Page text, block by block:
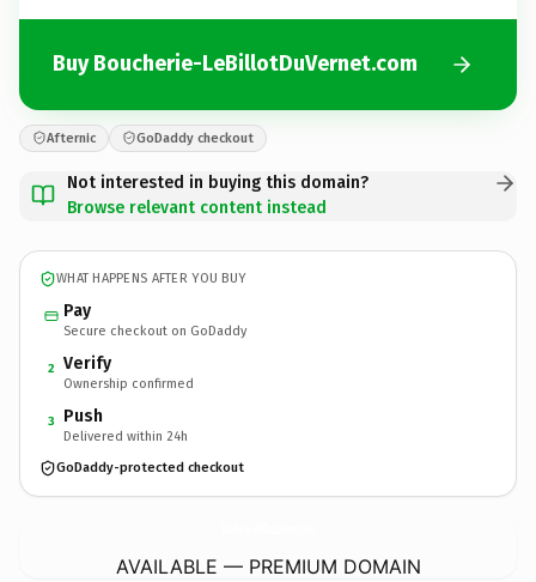
Buy Boucherie-LeBillotDuVernet.com
Afternic GoDaddy checkout
Not interested in buying this domain?
Browse relevant content instead
WHAT HAPPENS AFTER YOU BUY
Pay
Secure checkout on GoDaddy
2 Verify
Ownership confirmed
3 Push
Delivered within 24h
GoDaddy-protected checkout
AVAILABLE — PREMIUM DOMAIN